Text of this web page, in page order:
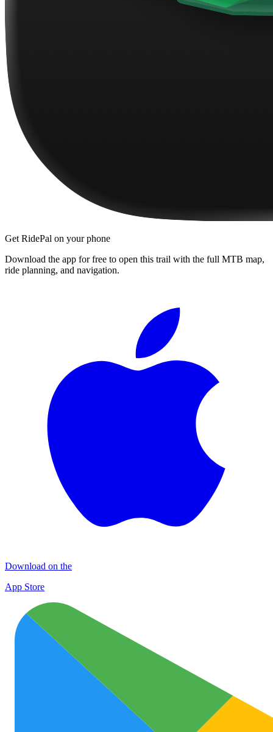
Get RidePal on your phone
Download the app for free to open this trail with the full MTB map,
ride planning, and navigation.
Download on the
App Store